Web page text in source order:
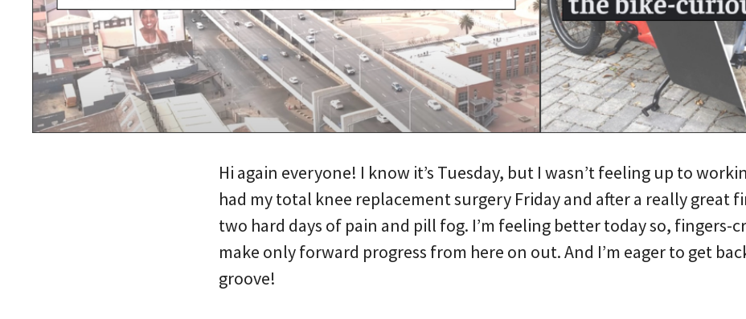
Hi again everyone! I know it’s Tuesday, but I wasn’t feeling up to
had my total knee replacement surgery Friday and after a really great
two hard days of pain and pill fog. I’m feeling better today so, fingers-
make only forward progress from here on out. And I’m eager to get
groove!